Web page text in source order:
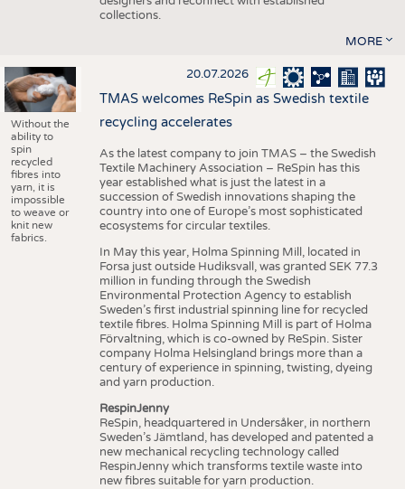
collections.
MORE
Without the
ability to
spin
recycled
fibres into
yarn, it is
impossible
to weave or
knit new
fabrics.
20.07.2026
TMAS welcomes ReSpin as Swedish textile
recycling accelerates
As the latest company to join TMAS – the Swedish
Textile Machinery Association – ReSpin has this
year established what is just the latest in a
succession of Swedish innovations shaping the
country into one of Europe’s most sophisticated
ecosystems for circular textiles.
In May this year, Holma Spinning Mill, located in
Forsa just outside Hudiksvall, was granted SEK 77.3
million in funding through the Swedish
Environmental Protection Agency to establish
Sweden’s first industrial spinning line for recycled
textile fibres. Holma Spinning Mill is part of Holma
Förvaltning, which is co-owned by ReSpin. Sister
company Holma Helsingland brings more than a
century of experience in spinning, twisting, dyeing
and yarn production.
RespinJenny
ReSpin, headquartered in Undersåker, in northern
Sweden’s Jämtland, has developed and patented a
new mechanical recycling technology called
RespinJenny which transforms textile waste into
new fibres suitable for yarn production.